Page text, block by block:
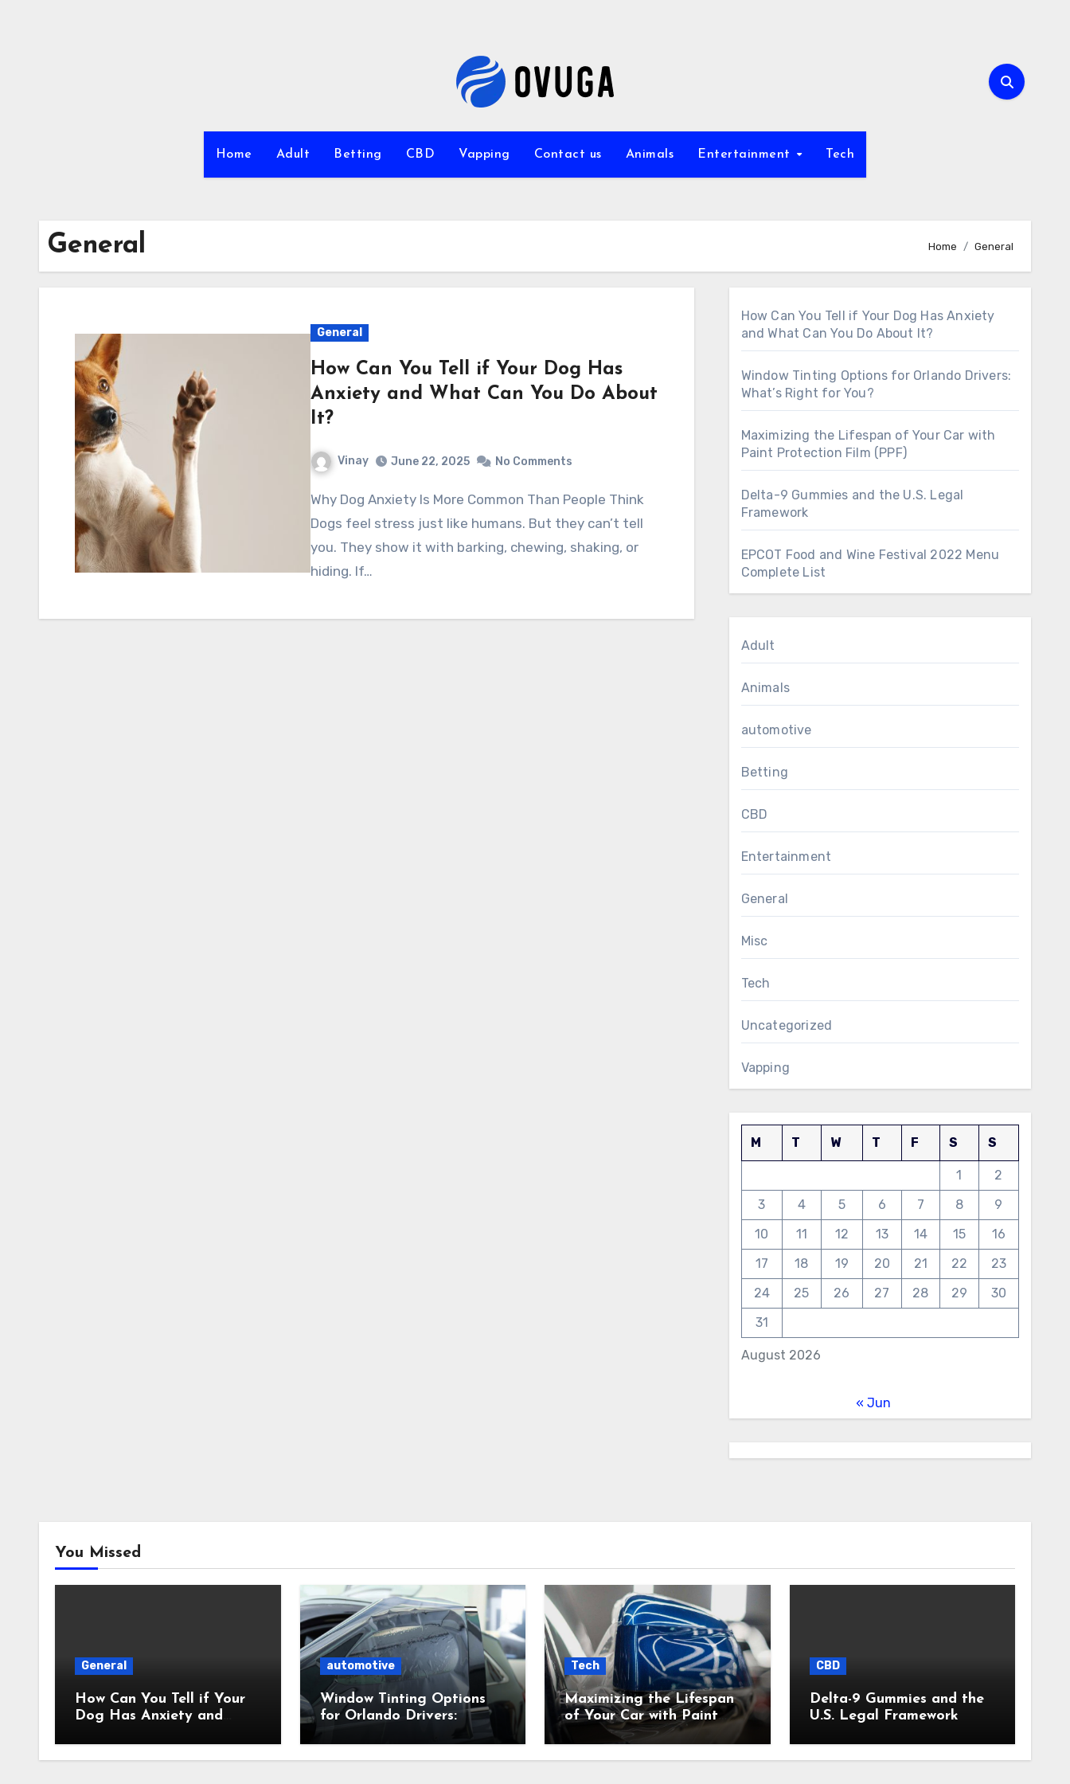
Home Adult Betting CBD Vapping Contact us Animals Entertainment Tech
General Home General
General
How Can You Tell if Your Dog Has
Anxiety and What Can You Do About
It?
Vinay June 22, 2025 No Comments
Why Dog Anxiety Is More Common Than People Think
Dogs feel stress just like humans. But they can’t tell
you. They show it with barking, chewing, shaking, or
hiding. If…
How Can You Tell if Your Dog Has Anxiety
and What Can You Do About It?
Window Tinting Options for Orlando Drivers:
What’s Right for You?
Maximizing the Lifespan of Your Car with
Paint Protection Film (PPF)
Delta-9 Gummies and the U.S. Legal
Framework
EPCOT Food and Wine Festival 2022 Menu
Complete List
Adult
Animals
automotive
Betting
CBD
Entertainment
General
Misc
Tech
Uncategorized
Vapping
August 2026
M T W T F S S
1
2
3
4 5 6 7 8
9
10
11 12 13 14 15
16
17
18 19 20 21 22
23
24
25 26 27 28 29
30
31
« Jun
You Missed
General
How Can You Tell if Your
Dog Has Anxiety and
It?
automotive
Window Tinting Options
for Orlando Drivers:
What’s Right for You?
Tech
Maximizing the Lifespan
of Your Car with Paint
Protection Film (PPF)
CBD
Delta-9 Gummies and the
U.S. Legal Framework